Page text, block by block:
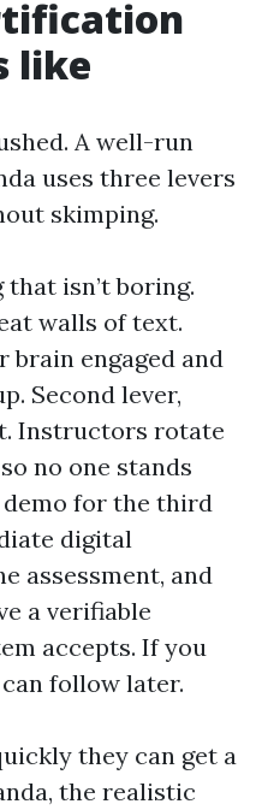
like
A well-run
uses three levers
skimping.
isn’t boring.
walls of text.
brain engaged and
Second lever,
Instructors rotate
no one stands
for the third
digital
assessment, and
a verifiable
accepts. If you
follow later.
they can get a
the realistic